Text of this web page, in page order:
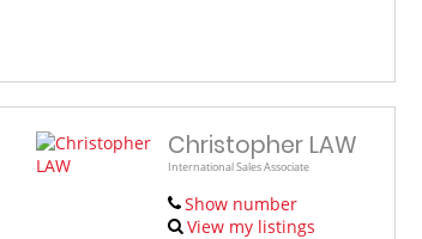
Christopher LAW
International Sales Associate
Show number
View my listings